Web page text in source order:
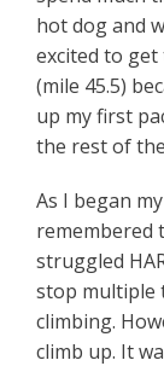
hot dog and
excited to
(mile 45.5)
up my first
the rest of
As I began
remembered
struggled
stop multiple
climbing.
climb up. It